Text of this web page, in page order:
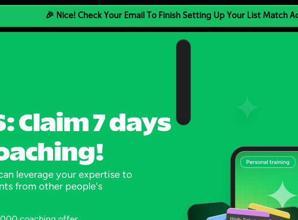
🎉 Nice! Check Your Email To Finish Setting Up Your List Match
Claim 7 days
leverage your expertise to
from other people's